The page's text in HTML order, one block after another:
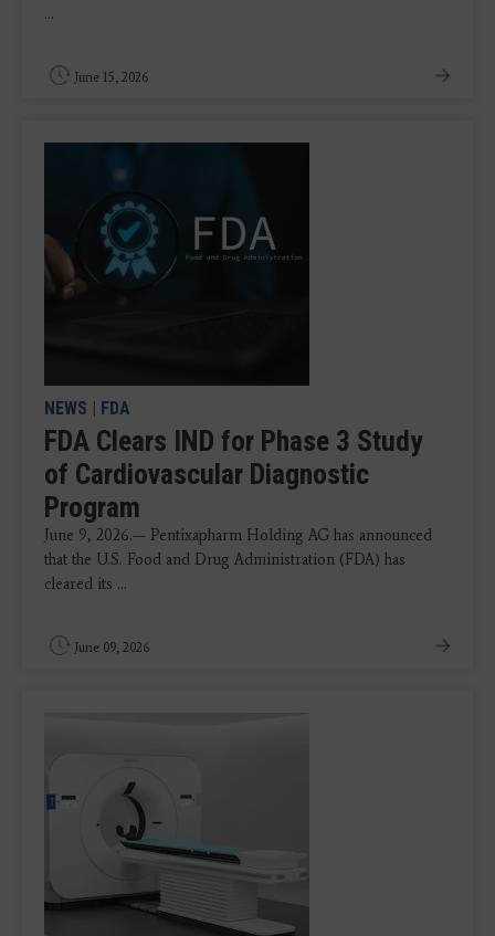
...
June 15, 2026
NEWS | FDA
FDA Clears IND for Phase 3 Study
of Cardiovascular Diagnostic
Program
June 9, 2026.— Pentixapharm Holding AG has announced
that the U.S. Food and Drug Administration (FDA) has
cleared its ...
June 09, 2026